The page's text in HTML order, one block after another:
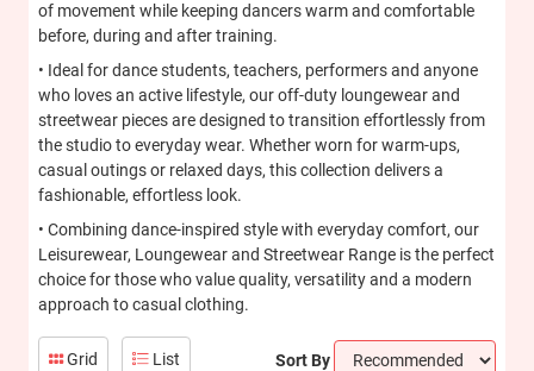
of movement while keeping dancers warm and comfortable
before, during and after training.
• Ideal for dance students, teachers, performers and anyone
who loves an active lifestyle, our off-duty loungewear and
streetwear pieces are designed to transition effortlessly from
the studio to everyday wear. Whether worn for warm-ups,
casual outings or relaxed days, this collection delivers a
fashionable, effortless look.
• Combining dance-inspired style with everyday comfort, our
Leisurewear, Loungewear and Streetwear Range is the perfect
choice for those who value quality, versatility and a modern
approach to casual clothing.
Grid List Sort By